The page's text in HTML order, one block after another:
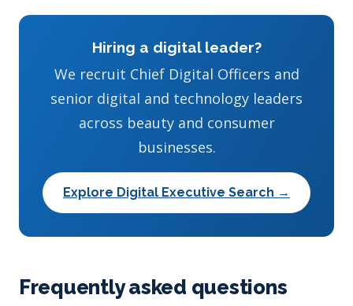
Hiring a digital leader?
We recruit Chief Digital Officers and
senior digital and technology leaders
across beauty and consumer
businesses.
Explore Digital Executive Search →
Frequently asked questions